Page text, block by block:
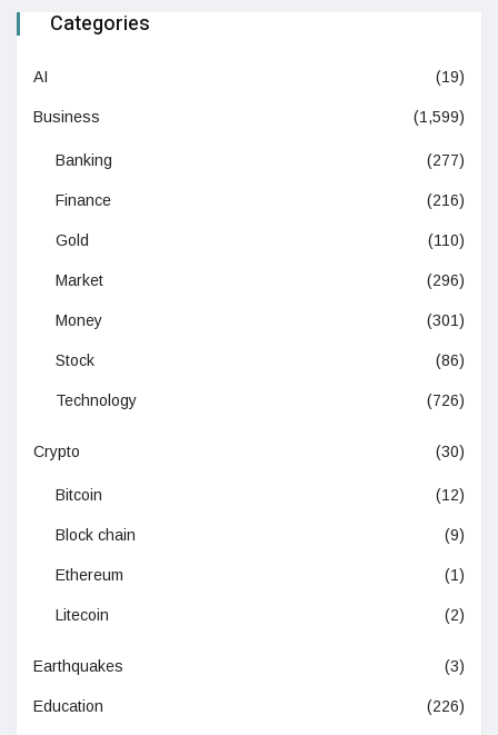
Categories
AI (19)
Business (1,599)
Banking (277)
Finance (216)
Gold (110)
Market (296)
Money (301)
Stock (86)
Technology (726)
Crypto (30)
Bitcoin (12)
Block chain (9)
Ethereum (1)
Litecoin (2)
Earthquakes (3)
Education (226)